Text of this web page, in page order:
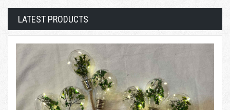
LATEST PRODUCTS